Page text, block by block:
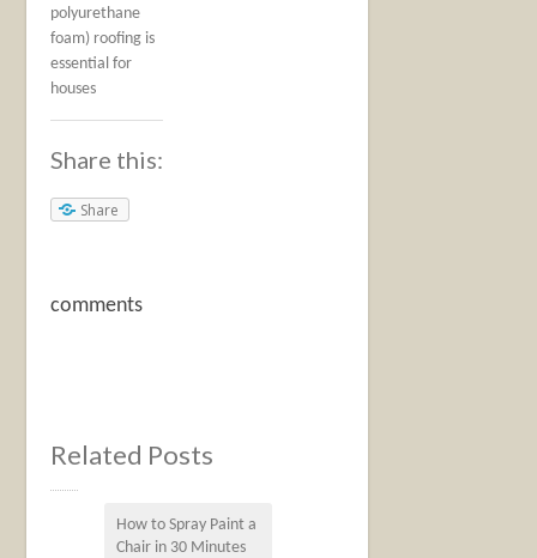
polyurethane
foam) roofing is
essential for
houses
Share this:
Share
comments
Related Posts
How to Spray Paint a
Chair in 30 Minutes